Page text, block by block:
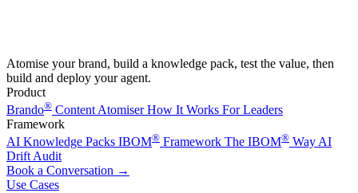
Atomise your brand, build a knowledge pack, test the value, then
build and deploy your agent.
Product
Brando® Content AtomiserHow It Works For Leaders
Framework
AI Knowledge Packs IBOM® Framework The IBOM® Way AI
Drift Audit
Book a Conversation →
Use Cases